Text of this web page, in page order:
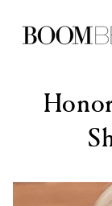
CONTENT